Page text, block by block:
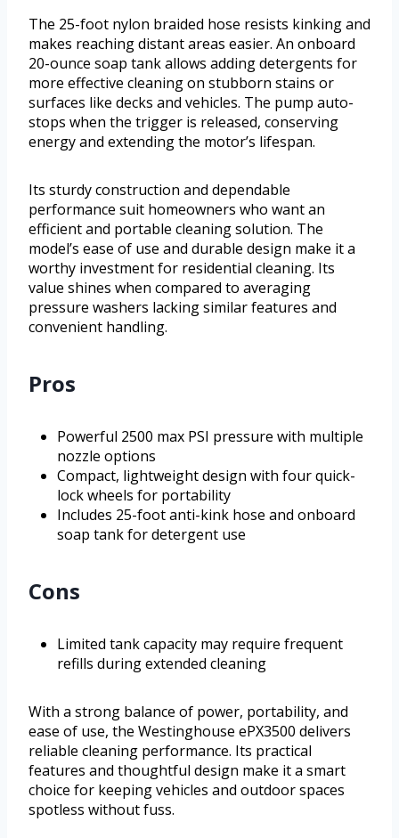
The 25-foot nylon braided hose resists kinking and
makes reaching distant areas easier. An onboard
20-ounce soap tank allows adding detergents for
more effective cleaning on stubborn stains or
surfaces like decks and vehicles. The pump auto-
stops when the trigger is released, conserving
energy and extending the motor’s lifespan.
Its sturdy construction and dependable
performance suit homeowners who want an
efficient and portable cleaning solution. The
model’s ease of use and durable design make it a
worthy investment for residential cleaning. Its
value shines when compared to averaging
pressure washers lacking similar features and
convenient handling.
Pros
Powerful 2500 max PSI pressure with multiple
nozzle options
Compact, lightweight design with four quick-
lock wheels for portability
Includes 25-foot anti-kink hose and onboard
soap tank for detergent use
Cons
Limited tank capacity may require frequent
refills during extended cleaning
With a strong balance of power, portability, and
ease of use, the Westinghouse ePX3500 delivers
reliable cleaning performance. Its practical
features and thoughtful design make it a smart
choice for keeping vehicles and outdoor spaces
spotless without fuss.